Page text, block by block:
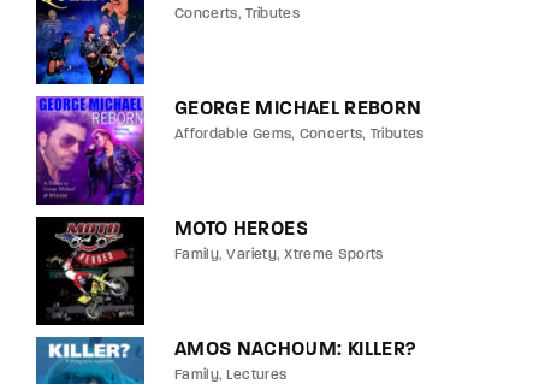
Concerts Tributes
GEORGE MICHAEL REBORN
Affordable Gems Concerts Tributes
MOTO HEROES
Family Variety Xtreme Sports
AMOS NACHOUM: KILLER?
Family Lectures